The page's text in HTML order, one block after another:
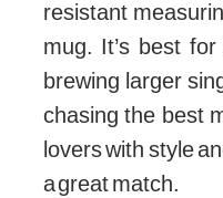
resistant
mug. It’s best
brewing larger
chasing the best
lovers with style
a great match.